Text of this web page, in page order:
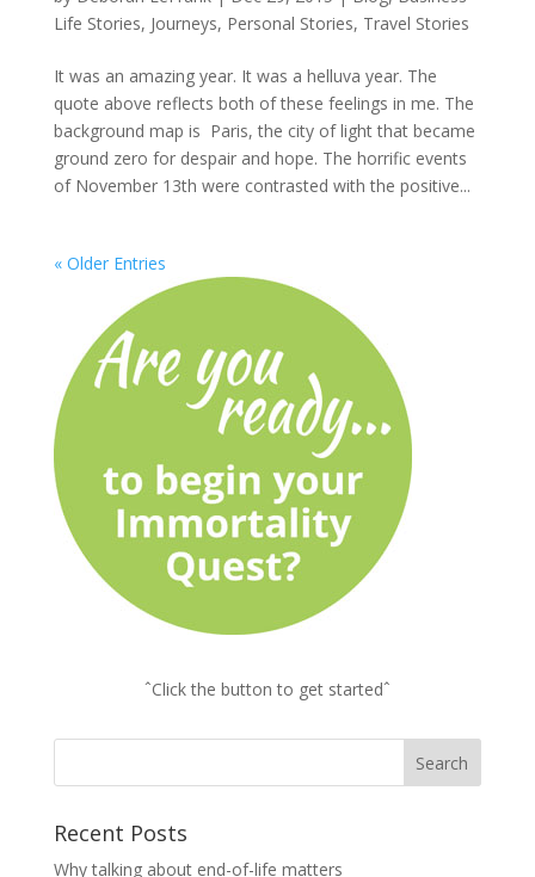
Life Stories, Journeys, Personal Stories, Travel Stories
It was an amazing year. It was a helluva year. The
quote above reflects both of these feelings in me. The
background map is Paris, the city of light that became
ground zero for despair and hope. The horrific events
of November 13th were contrasted with the positive...
« Older Entries
ˆClick the button to get startedˆ
Recent Posts
Why talking about end-of-life matters